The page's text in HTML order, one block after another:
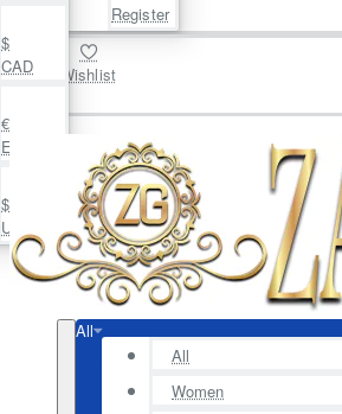
$
CAD
€
EUR
$
USD
Register
Wishlist
All
All
Women